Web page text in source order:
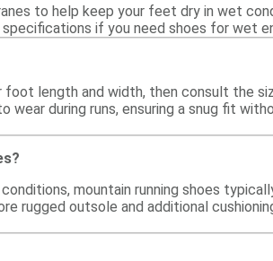
to help keep your feet dry in wet
if you need shoes for wet
foot length and width, then consult the
during runs, ensuring a snug fit
mountain running shoes
rugged outsole and additional